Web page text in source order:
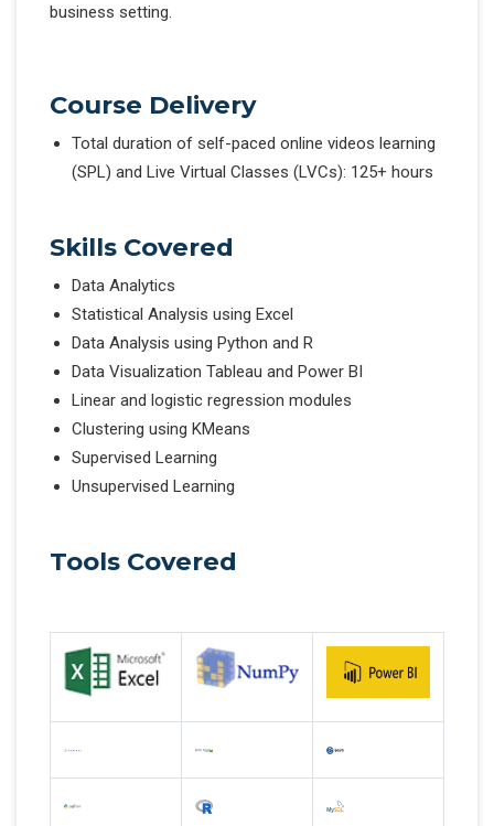
business setting.
Course Delivery
Total duration of self-paced online videos learning
(SPL) and Live Virtual Classes (LVCs): 125+ hours
Skills Covered
Data Analytics
Statistical Analysis using Excel
Data Analysis using Python and R
Data Visualization Tableau and Power BI
Linear and logistic regression modules
Clustering using KMeans
Supervised Learning
Unsupervised Learning
Tools Covered